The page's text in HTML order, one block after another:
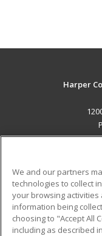
Harper
Military
Financial
We and our partners
technologies to collect
your browsing activities
information being
choosing to "Accept All
including as described